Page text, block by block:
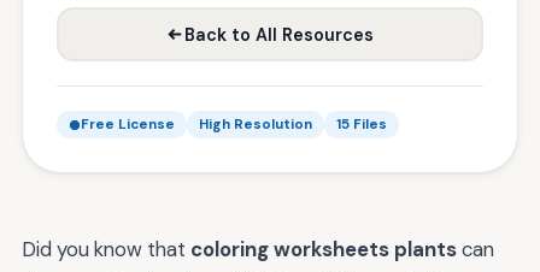
Back to All Resources
Free License High Resolution 15 Files
Did you know that coloring worksheets plantscan